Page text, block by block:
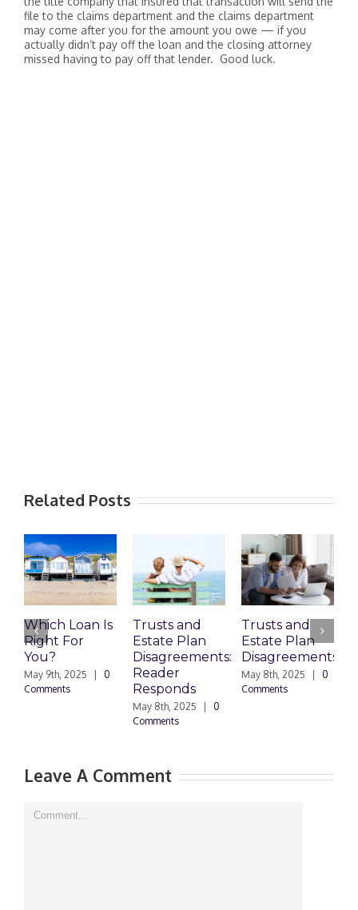
file to the claims department and the claims department
may come after you for the amount you owe — if you
actually didn’t pay off the loan and the closing attorney
missed having to pay off that lender. Good luck.
Related Posts
Which Loan Is
Right For
You?
May 9th, 2025
0
Comments
Trusts and
Estate Plan
Disagreements:
Reader
Responds
May 8th, 2025
0
Comments
Trusts and
Estate Plan
Disagreements
May 8th, 2025
0
Comments
Leave A Comment
Comment